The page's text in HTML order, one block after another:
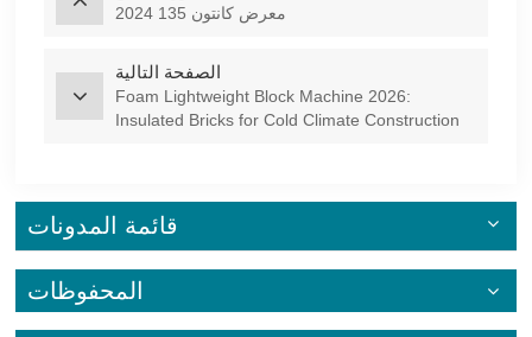
2024 معرض كانتون 135
الصفحة التالية
Foam Lightweight Block Machine 2026:
Insulated Bricks for Cold Climate Construction
قائمة المدونات
المحفوظات